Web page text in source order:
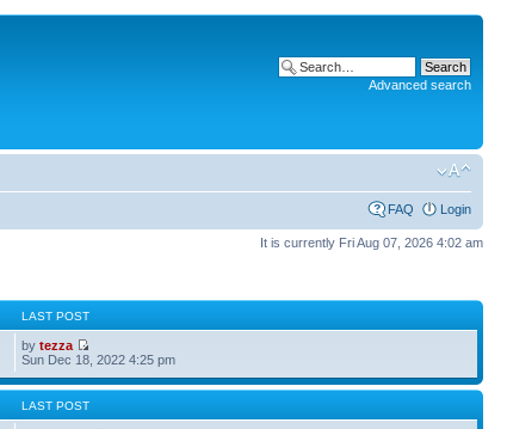
Advanced search
FAQ Login
It is currently Fri Aug 07, 2026 4:02 am
LAST POST
bytezza
Sun Dec 18, 2022 4:25 pm
LAST POST